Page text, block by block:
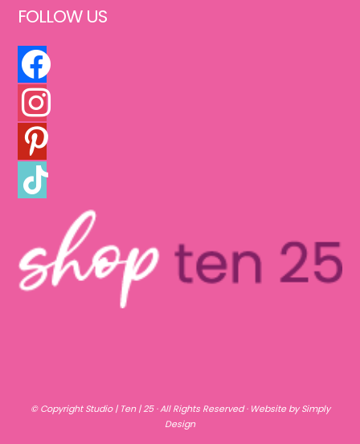
FOLLOW US
FACEBOOK
INSTAGRAM
PINTEREST
TIKTOK
© CopyrightStudio | Ten | 25· All Rights Reserved · Website by Simply
Design